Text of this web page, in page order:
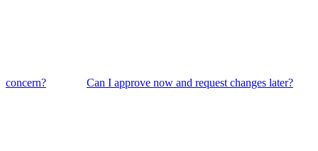
concern? Can I approve now and request changes later?